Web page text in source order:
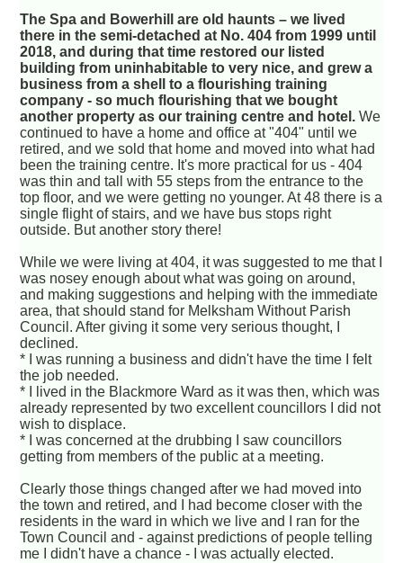
The Spa and Bowerhill are old haunts – we lived
there in the semi-detached at No. 404 from 1999 until
2018, and during that time restored our listed
building from uninhabitable to very nice, and grew a
business from a shell to a flourishing training
company - so much flourishing that we bought
another property as our training centre and hotel. We
continued to have a home and office at "404" until we
retired, and we sold that home and moved into what had
been the training centre. It's more practical for us - 404
was thin and tall with 55 steps from the entrance to the
top floor, and we were getting no younger. At 48 there is a
single flight of stairs, and we have bus stops right
outside. But another story there!
While we were living at 404, it was suggested to me that I
was nosey enough about what was going on around,
and making suggestions and helping with the immediate
area, that should stand for Melksham Without Parish
Council. After giving it some very serious thought, I
declined.
* I was running a business and didn't have the time I felt
the job needed.
* I lived in the Blackmore Ward as it was then, which was
already represented by two excellent councillors I did not
wish to displace.
* I was concerned at the drubbing I saw councillors
getting from members of the public at a meeting.
Clearly those things changed after we had moved into
the town and retired, and I had become closer with the
residents in the ward in which we live and I ran for the
Town Council and - against predictions of people telling
me I didn't have a chance - I was actually elected.